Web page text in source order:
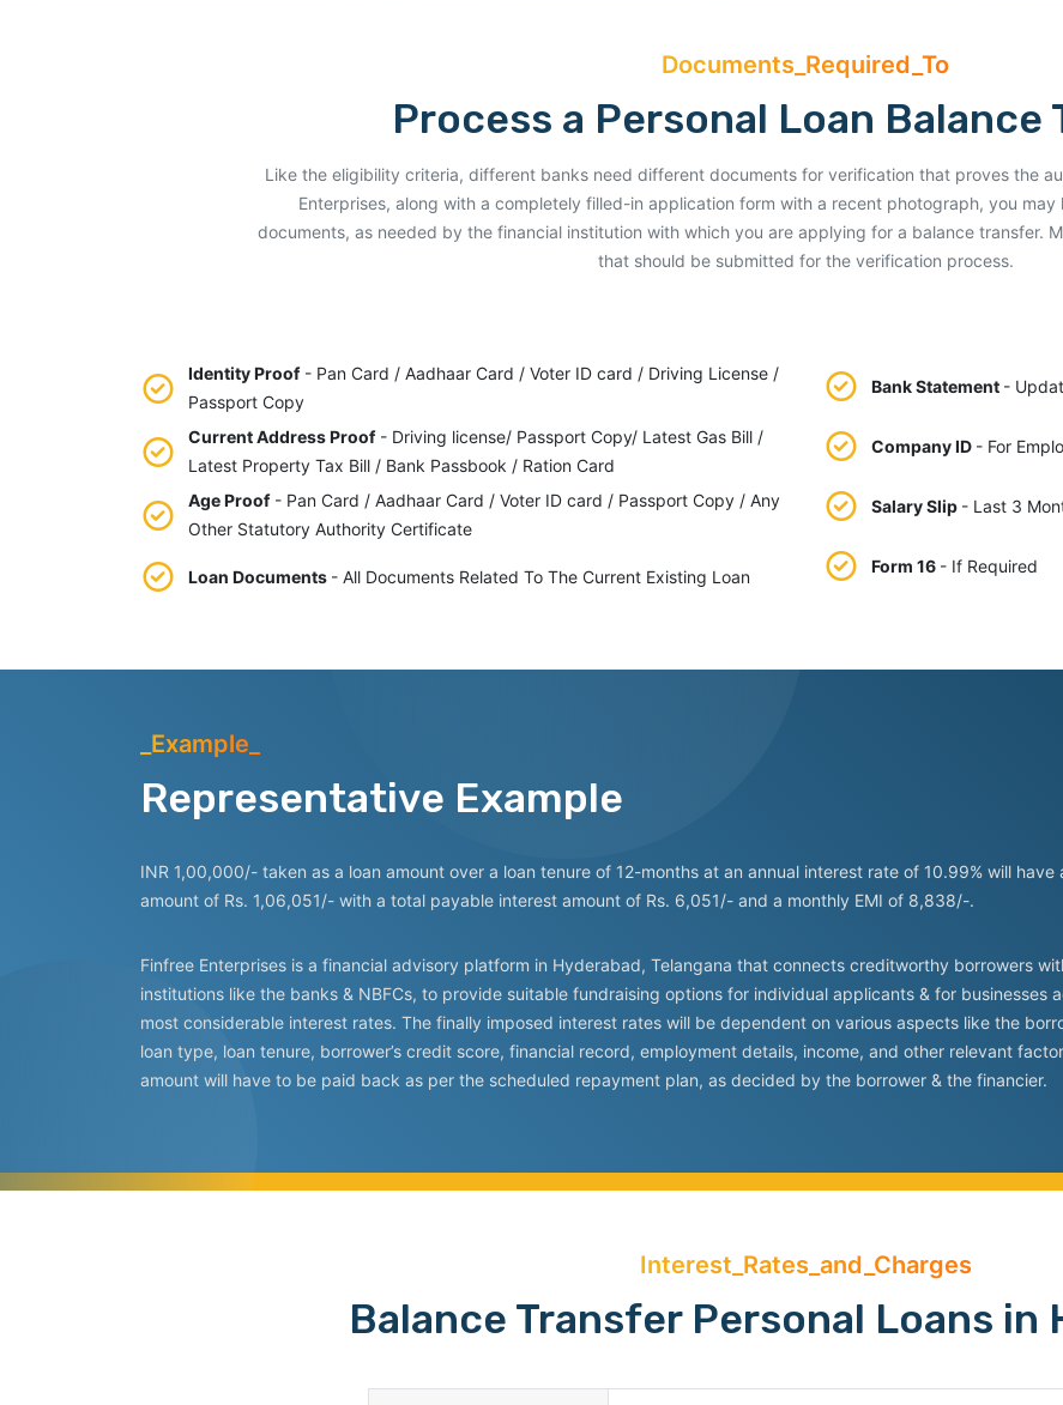
Documents_Required_To
Process a Personal Loan Balance
Like the eligibility criteria, different banks need different documents for verification that proves the
Enterprises, along with a completely filled-in application form with a recent photograph, you
documents, as needed by the financial institution with which you are applying for a balance transfer.
that should be submitted for the verification process.
Identity Proof- Pan Card / Aadhaar Card / Voter ID card / Driving License /
Passport Copy
Current Address Proof- Driving license/ Passport Copy/ Latest Gas Bill /
Latest Property Tax Bill / Bank Passbook / Ration Card
Age Proof- Pan Card / Aadhaar Card / Voter ID card / Passport Copy / Any
Other Statutory Authority Certificate
Loan Documents - All Documents Related To The Current Existing Loan
Bank Statement -
Company ID - For
Salary Slip - Last 3
Form 16 - If Required
_Example_
Representative Example
INR 1,00,000/- taken as a loan amount over a loan tenure of 12-months at an annual interest rate of 10.99% will
amount of Rs. 1,06,051/- with a total payable interest amount of Rs. 6,051/- and a monthly EMI of 8,838/-.
Finfree Enterprises is a financial advisory platform in Hyderabad, Telangana that connects creditworthy borrowers
institutions like the banks & NBFCs, to provide suitable fundraising options for individual applicants & for businesses
most considerable interest rates. The finally imposed interest rates will be dependent on various aspects like the
loan type, loan tenure, borrower’s credit score, financial record, employment details, income, and other relevant
amount will have to be paid back as per the scheduled repayment plan, as decided by the borrower & the financier.
Interest_Rates_and_Charges
Balance Transfer Personal Loans in